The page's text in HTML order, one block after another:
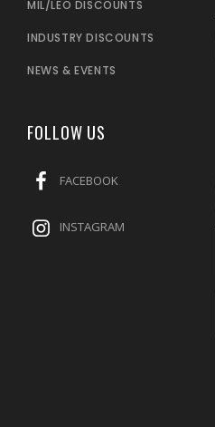
MIL/LEO DISCOUNTS
INDUSTRY DISCOUNTS
NEWS & EVENTS
FOLLOW US
FACEBOOK
INSTAGRAM